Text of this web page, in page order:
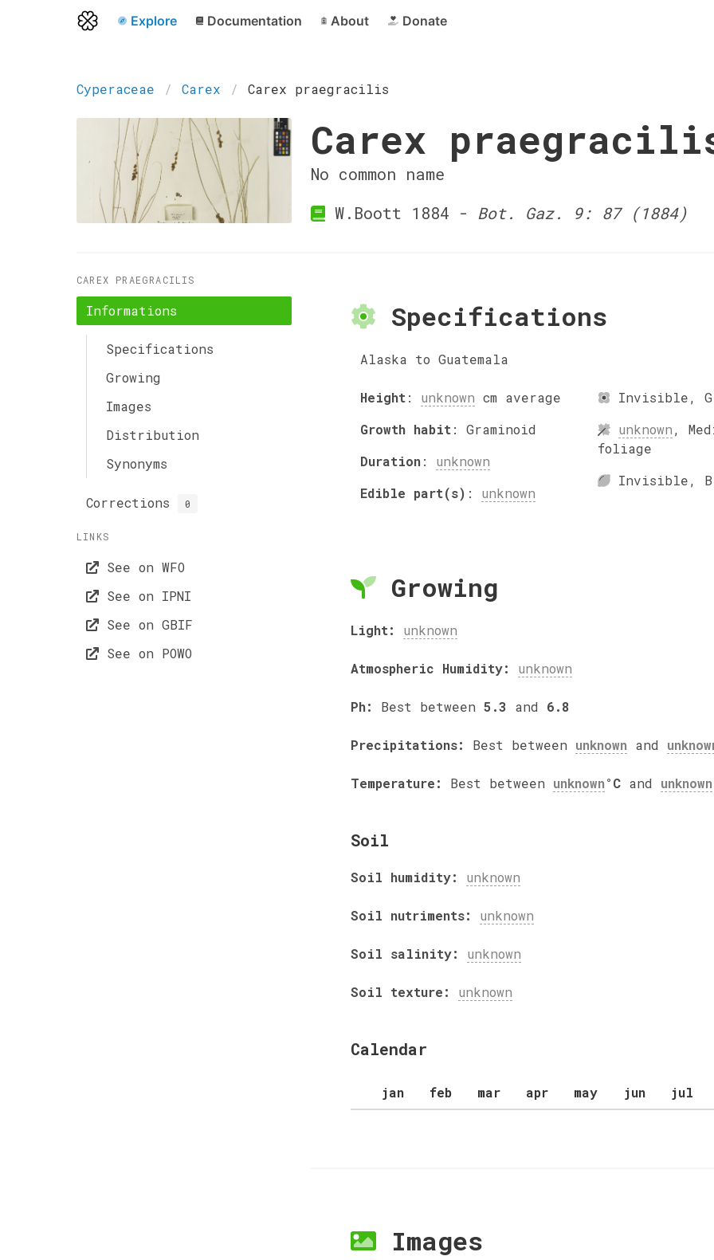
Explore Documentation About Donate
Cyperaceae Carex Carex praegracilis
Carex
No common name
W.Boott 1884 - Bot. Gaz. 9: 87 (1884)
CAREX PRAEGRACILIS
Informations
Specifications
Growing
Images
Distribution
Synonyms
Corrections 0
LINKS
See on WFO
See on IPNI
See on GBIF
See on POWO
Specifications
Alaska to Guatemala
Height: unknown cm average
Growth habit: Graminoid
Duration: unknown
Edible part(s) : unknown
Invisible,
unknown,
foliage
Invisible,
Growing
Light: unknown
Atmospheric Humidity: unknown
Ph: Best between 5.3 and 6.8
Precipitations: Best between unknown and
Temperature: Best between unknown°C and unknown
Soil
Soil humidity: unknown
Soil nutriments: unknown
Soil salinity: unknown
Soil texture: unknown
Calendar
jan feb mar apr may jun jul
Images